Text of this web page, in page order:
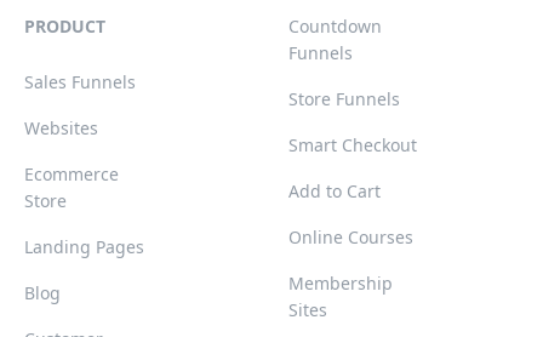
PRODUCT
Sales Funnels
Websites
Ecommerce
Store
Landing Pages
Blog
Countdown
Funnels
Store Funnels
Smart Checkout
Add to Cart
Online Courses
Membership
Sites